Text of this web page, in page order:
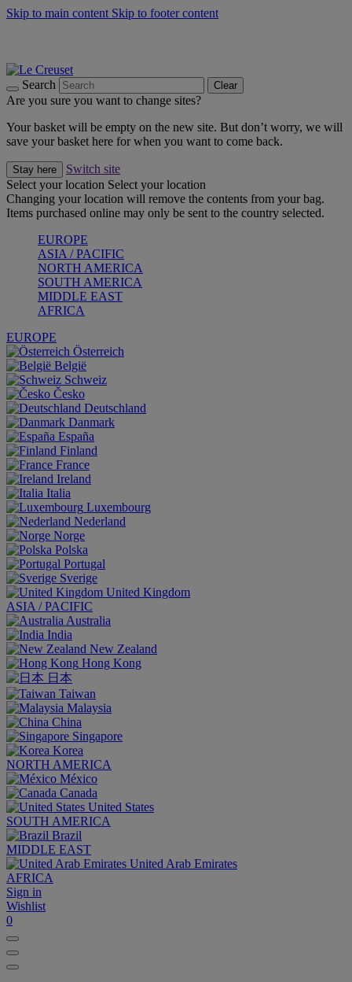
Skip to main content Skip to footer content
Search Clear
Are you sure you want to change sites?
Your basket will be empty on the new site. But don’t worry, we will
save your basket here for when you want to come back.
Stay here
Switch site
Select your location Select your location
Changing your location will remove the contents from your bag.
Items purchased online may only be sent to the country selected.
EUROPE
ASIA / PACIFIC
NORTH AMERICA
SOUTH AMERICA
MIDDLE EAST
AFRICA
EUROPE
Österreich
België
Schweiz
Česko
Deutschland
Danmark
España
Finland
France
Ireland
Italia
Luxembourg
Nederland
Norge
Polska
Portugal
Sverige
United Kingdom
ASIA / PACIFIC
Australia
India
New Zealand
Hong Kong
日本
Taiwan
Malaysia
China
Singapore
Korea
NORTH AMERICA
México
Canada
United States
SOUTH AMERICA
Brazil
MIDDLE EAST
United Arab Emirates
AFRICA
Sign in
Wishlist
0